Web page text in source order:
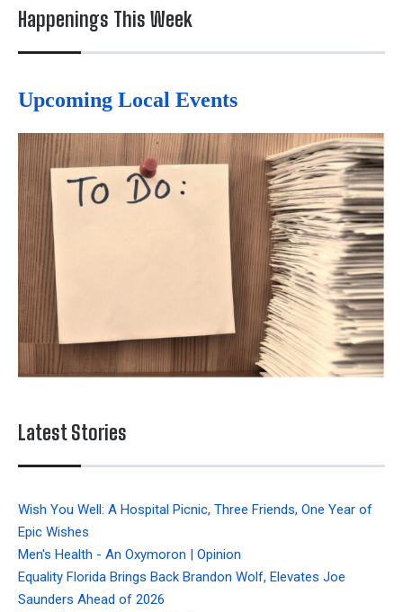
Happenings This Week
Upcoming Local Events
Latest Stories
Wish You Well: A Hospital Picnic, Three Friends, One Year of
Epic Wishes
Men's Health - An Oxymoron | Opinion
Equality Florida Brings Back Brandon Wolf, Elevates Joe
Saunders Ahead of 2026